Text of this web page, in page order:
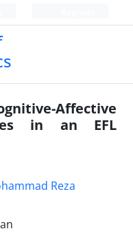
Affective
in an EFL
Reza